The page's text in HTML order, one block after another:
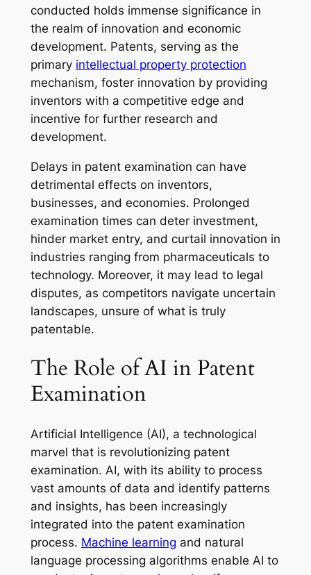
conducted holds immense significance in
the realm of innovation and economic
development. Patents, serving as the
primary intellectual property protection
mechanism, foster innovation by providing
inventors with a competitive edge and
incentive for further research and
development.
Delays in patent examination can have
detrimental effects on inventors,
businesses, and economies. Prolonged
examination times can deter investment,
hinder market entry, and curtail innovation in
industries ranging from pharmaceuticals to
technology. Moreover, it may lead to legal
disputes, as competitors navigate uncertain
landscapes, unsure of what is truly
patentable.
The Role of AI in Patent
Examination
Artificial Intelligence (AI), a technological
marvel that is revolutionizing patent
examination. AI, with its ability to process
vast amounts of data and identify patterns
and insights, has been increasingly
integrated into the patent examination
process. Machine learning and natural
language processing algorithms enable AI to